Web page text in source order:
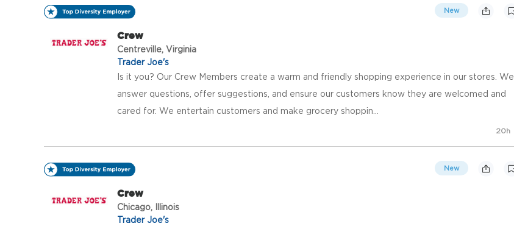
New
Crew
Centreville, Virginia
Trader Joe's
Is it you? Our Crew Members create a warm and friendly shopping experience in our stores. We
answer questions, offer suggestions, and ensure our customers know they are welcomed and
cared for. We entertain customers and make grocery shoppin...
20h
New
Crew
Chicago, Illinois
Trader Joe's